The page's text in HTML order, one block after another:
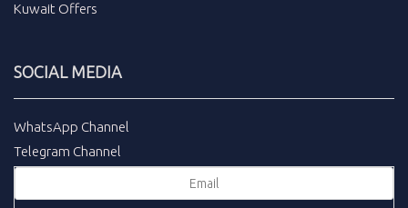
Kuwait Offers
SOCIAL MEDIA
WhatsApp Channel
Telegram Channel